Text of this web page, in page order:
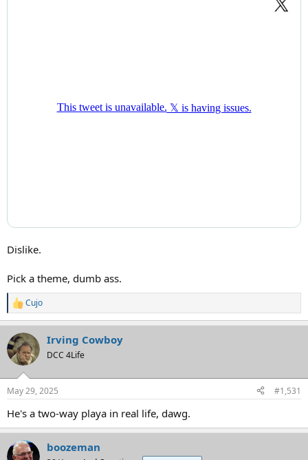
Dislike.
Pick a theme, dumb ass.
R
e
c
t
i
s
Cujo
Irving Cowboy
DCC 4Life
May 29, 2025 #1,531
He's a two-way playa in real life, dawg.
boozeman